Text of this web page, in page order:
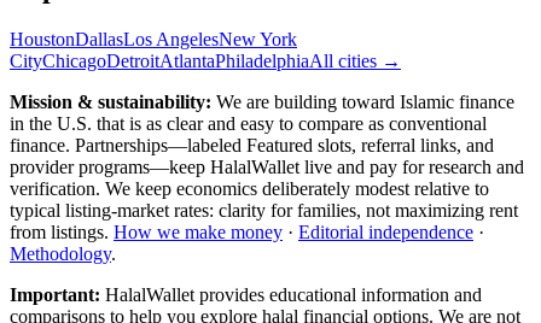
HoustonDallasLos AngelesNew York
CityChicagoDetroitAtlantaPhiladelphiaAll cities →
Mission & sustainability: We are building toward Islamic finance
in the U.S. that is as clear and easy to compare as conventional
finance. Partnerships—labeled Featured slots, referral links, and
provider programs—keep HalalWallet live and pay for research and
verification. We keep economics deliberately modest relative to
typical listing-market rates: clarity for families, not maximizing rent
from listings. How we make money · Editorial independence ·
Methodology.
Important: HalalWallet provides educational information and
comparisons to help you explore halal financial options. We are not